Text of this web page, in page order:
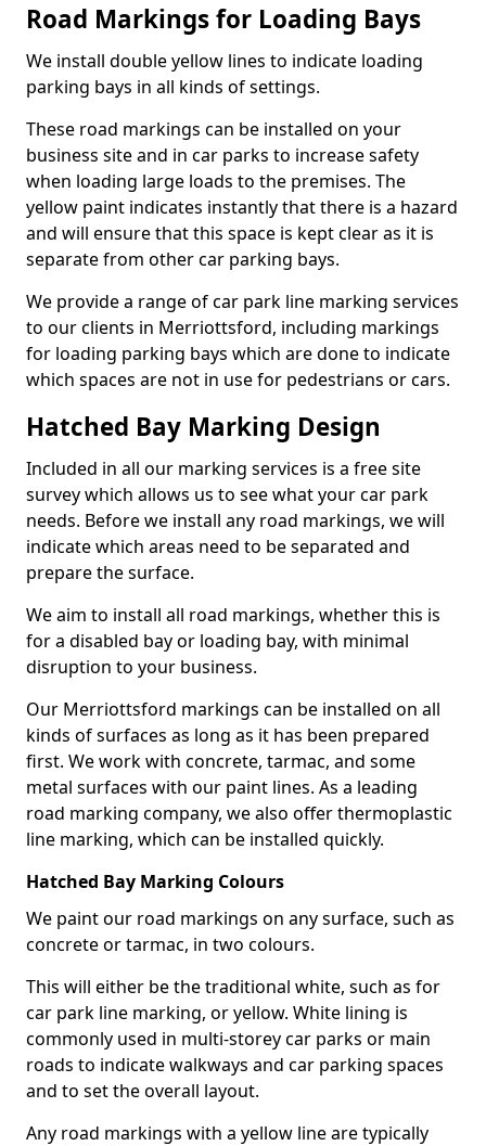
Road Markings for Loading Bays
We install double yellow lines to indicate loading
parking bays in all kinds of settings.
These road markings can be installed on your
business site and in car parks to increase safety
when loading large loads to the premises. The
yellow paint indicates instantly that there is a hazard
and will ensure that this space is kept clear as it is
separate from other car parking bays.
We provide a range of car park line marking services
to our clients in Merriottsford, including markings
for loading parking bays which are done to indicate
which spaces are not in use for pedestrians or cars.
Hatched Bay Marking Design
Included in all our marking services is a free site
survey which allows us to see what your car park
needs. Before we install any road markings, we will
indicate which areas need to be separated and
prepare the surface.
We aim to install all road markings, whether this is
for a disabled bay or loading bay, with minimal
disruption to your business.
Our Merriottsford markings can be installed on all
kinds of surfaces as long as it has been prepared
first. We work with concrete, tarmac, and some
metal surfaces with our paint lines. As a leading
road marking company, we also offer thermoplastic
line marking, which can be installed quickly.
Hatched Bay Marking Colours
We paint our road markings on any surface, such as
concrete or tarmac, in two colours.
This will either be the traditional white, such as for
car park line marking, or yellow. White lining is
commonly used in multi-storey car parks or main
roads to indicate walkways and car parking spaces
and to set the overall layout.
Any road markings with a yellow line are typically